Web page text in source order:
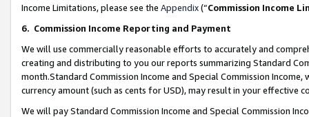
Income Limitations, please see the Appendix(“Commission Income
6. Commission Income Reporting and Payment
We will use commercially reasonable efforts to accurately and
creating and distributing to you our reports summarizing Standard
month.Standard Commission Income and Special Commission
currency amount (such as cents for USD), may result in your
We will pay Standard Commission Income and Special Commission